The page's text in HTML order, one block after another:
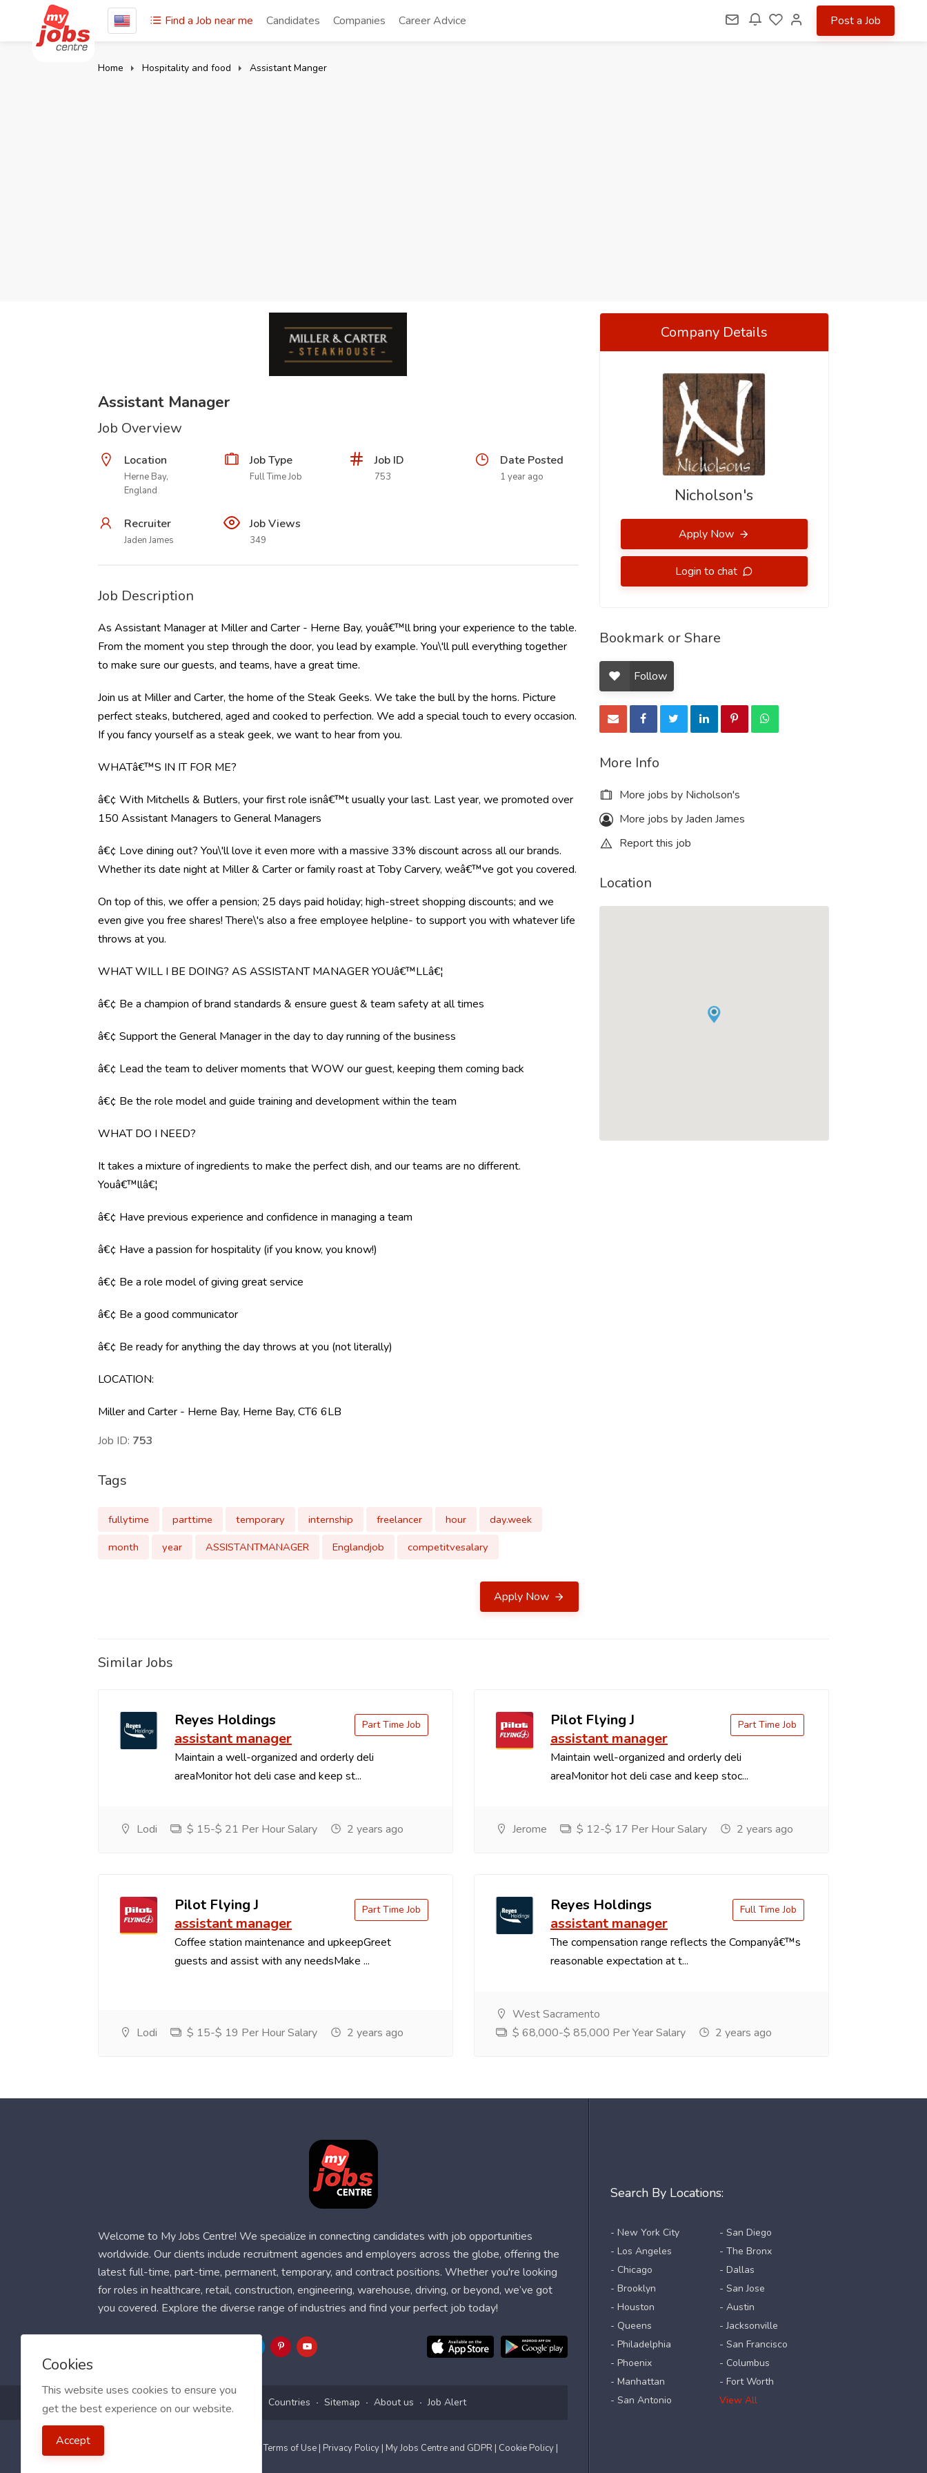
Find a Job near me Candidates Companies Career Advice Post a Job
Home Hospitality and food Assistant Manger
Assistant Manager
Job Overview
Location
Herne Bay,
England
Job Type
Full Time Job
Job ID
753
Date Posted
1 year ago
Recruiter
Jaden James
Job Views
349
Job Description
As Assistant Manager at Miller and Carter - Herne Bay, youâ€™ll bring your experience to the table.
From the moment you step through the door, you lead by example. You\'ll pull everything together
to make sure our guests, and teams, have a great time.
Join us at Miller and Carter, the home of the Steak Geeks. We take the bull by the horns. Picture
perfect steaks, butchered, aged and cooked to perfection. We add a special touch to every occasion.
If you fancy yourself as a steak geek, we want to hear from you.
WHATâ€™S IN IT FOR ME?
â€¢ With Mitchells & Butlers, your first role isnâ€™t usually your last. Last year, we promoted over
150 Assistant Managers to General Managers
â€¢ Love dining out? You\'ll love it even more with a massive 33% discount across all our brands.
Whether its date night at Miller & Carter or family roast at Toby Carvery, weâ€™ve got you covered.
On top of this, we offer a pension; 25 days paid holiday; high-street shopping discounts; and we
even give you free shares! There\'s also a free employee helpline- to support you with whatever life
throws at you.
WHAT WILL I BE DOING? AS ASSISTANT MANAGER YOUâ€™LLâ€¦
â€¢ Be a champion of brand standards & ensure guest & team safety at all times
â€¢ Support the General Manager in the day to day running of the business
â€¢ Lead the team to deliver moments that WOW our guest, keeping them coming back
â€¢ Be the role model and guide training and development within the team
WHAT DO I NEED?
It takes a mixture of ingredients to make the perfect dish, and our teams are no different.
Youâ€™llâ€¦
â€¢ Have previous experience and confidence in managing a team
â€¢ Have a passion for hospitality (if you know, you know!)
â€¢ Be a role model of giving great service
â€¢ Be a good communicator
â€¢ Be ready for anything the day throws at you (not literally)
LOCATION:
Miller and Carter - Herne Bay, Herne Bay, CT6 6LB
Job ID: 753
Tags
fullytime parttime temporary internship freelancer hour
day.week
month
year ASSISTANTMANAGER Englandjob competitvesalary
Apply Now
Company Details
Nicholson's
Apply Now
Login to chat
Bookmark or Share
Follow
More Info
More jobs by Nicholson's
More jobs by Jaden James
Report this job
Location
Similar Jobs
Reyes Holdings
assistant manager
Maintain a well-organized and orderly deli
areaMonitor hot deli case and keep st...
Part Time Job
Lodi $ 15-$ 21 Per Hour Salary 2 years ago
Pilot Flying J
assistant manager
Maintain well-organized and orderly deli
areaMonitor hot deli case and keep stoc...
Part Time Job
Jerome $ 12-$ 17 Per Hour Salary 2 years ago
Pilot Flying J
assistant manager
Coffee station maintenance and upkeepGreet
guests and assist with any needsMake ...
Part Time Job
Lodi $ 15-$ 19 Per Hour Salary 2 years ago
Reyes Holdings
assistant manager
The compensation range reflects the Companyâ€™s
reasonable expectation at t...
Full Time Job
West Sacramento
$ 68,000-$ 85,000 Per Year Salary
2 years ago
Search By Locations:
- New York City
- Los Angeles
- Chicago
- Brooklyn
- Houston
- Queens
- Philadelphia
- Phoenix
- Manhattan
- San Antonio
- San Diego
- The Bronx
- Dallas
- San Jose
- Austin
- Jacksonville
- San Francisco
- Columbus
- Fort Worth
View All
Welcome to My Jobs Centre! We specialize in connecting candidates with job opportunities
worldwide. Our clients include recruitment agencies and employers across the globe, offering the
latest full-time, part-time, permanent, temporary, and contract positions. Whether you're looking
for roles in healthcare, retail, construction, engineering, warehouse, driving, or beyond, we’ve got
you covered. Explore the diverse range of industries and find your perfect job today!
Blog FAQ Contact Countries Sitemap About us Job Alert
2021 My Jobs Centre, All right reserved.Terms of Use | Privacy Policy | My Jobs Centre and GDPR | Cookie Policy |
Cookies
This website uses cookies to ensure you
get the best experience on our website.
Accept